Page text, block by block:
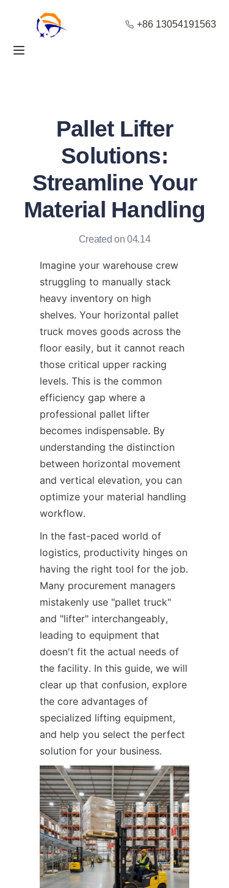
+86 13054191563
Pallet Lifter
Solutions:
Streamline Your
Material Handling
Created on 04.14
Imagine your warehouse crew
struggling to manually stack
heavy inventory on high
shelves. Your horizontal pallet
truck moves goods across the
floor easily, but it cannot reach
those critical upper racking
levels. This is the common
efficiency gap where a
professional pallet lifter
becomes indispensable. By
understanding the distinction
between horizontal movement
and vertical elevation, you can
optimize your material handling
workflow.
In the fast-paced world of
logistics, productivity hinges on
having the right tool for the job.
Many procurement managers
mistakenly use "pallet truck"
and "lifter" interchangeably,
leading to equipment that
doesn't fit the actual needs of
the facility. In this guide, we will
clear up that confusion, explore
the core advantages of
specialized lifting equipment,
and help you select the perfect
solution for your business.
Home
Solution
Contact